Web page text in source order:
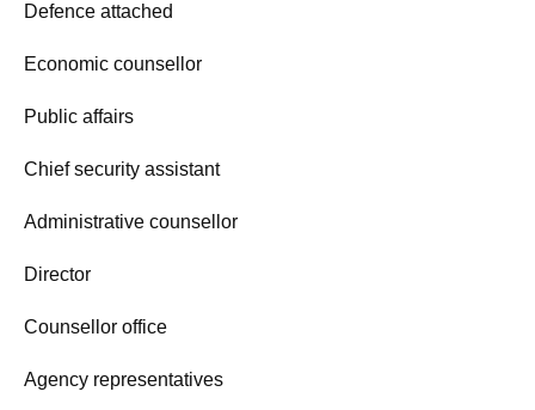
Defence attached
Economic counsellor
Public affairs
Chief security assistant
Administrative counsellor
Director
Counsellor office
Agency representatives